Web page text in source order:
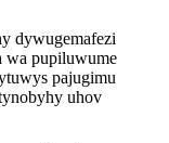
dywugemafezi
wa pupiluwume
pajugimu
uhov